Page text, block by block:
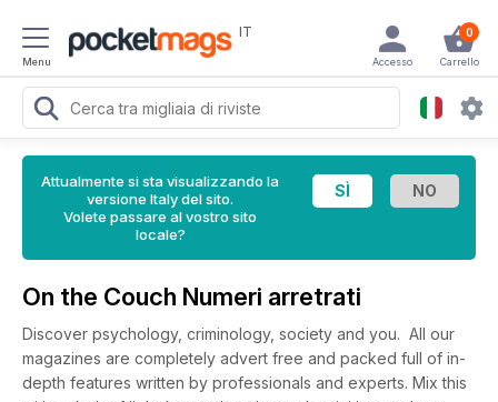
Menu
IT 0
Carrello
Accesso
Attualmente si sta visualizzando la
versione Italy del sito.
Volete passare al vostro sito
locale?
On the Couch Numeri arretrati
Discover psychology, criminology, society and you. All our
magazines are completely advert free and packed full of in-
depth features written by professionals and experts. Mix this